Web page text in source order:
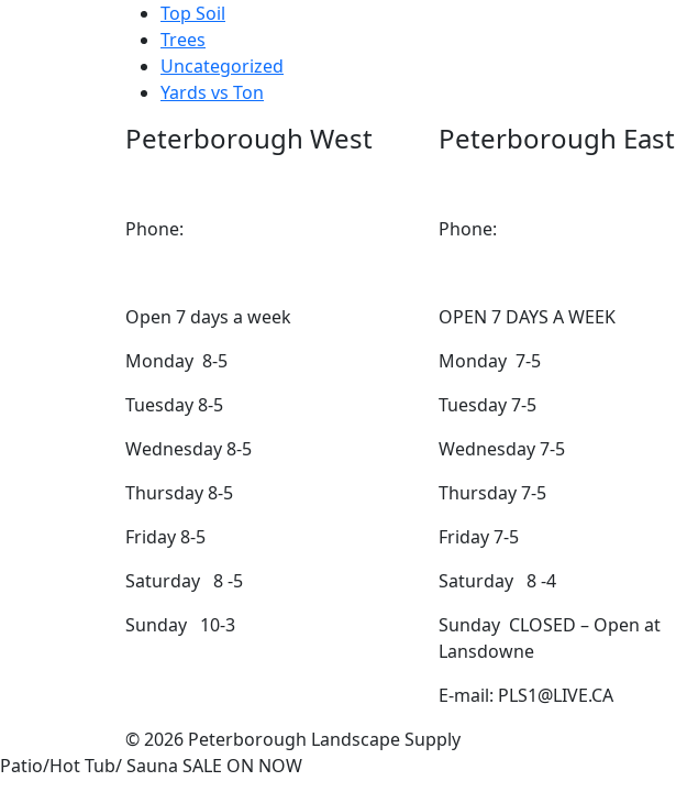
Top Soil
Trees
Uncategorized
Yards vs Ton
Peterborough West
Phone:
Open 7 days a week
Monday 8-5
Tuesday 8-5
Wednesday 8-5
Thursday 8-5
Friday 8-5
Saturday 8 -5
Sunday 10-3
Peterborough East
Phone:
OPEN 7 DAYS A WEEK
Monday 7-5
Tuesday 7-5
Wednesday 7-5
Thursday 7-5
Friday 7-5
Saturday 8 -4
Sunday CLOSED – Open at
Lansdowne
E-mail: PLS1@LIVE.CA
© 2026 Peterborough Landscape Supply
Patio/Hot Tub/ Sauna SALE ON NOW